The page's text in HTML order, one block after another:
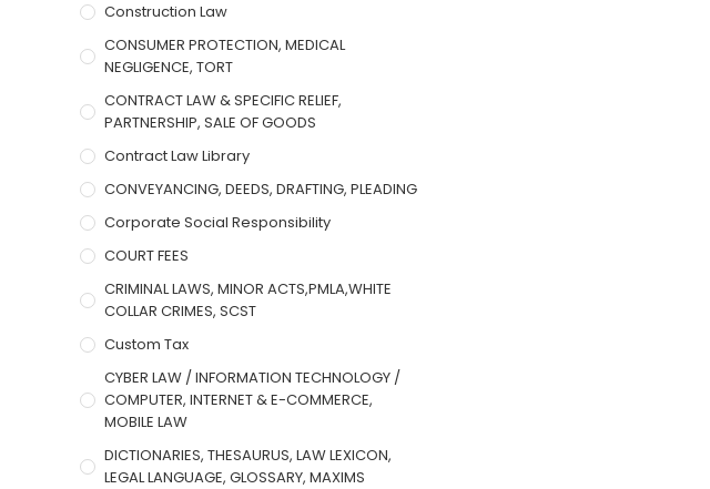
Construction Law
CONSUMER PROTECTION, MEDICAL
NEGLIGENCE, TORT
CONTRACT LAW & SPECIFIC RELIEF,
PARTNERSHIP, SALE OF GOODS
Contract Law Library
CONVEYANCING, DEEDS, DRAFTING, PLEADING
Corporate Social Responsibility
COURT FEES
CRIMINAL LAWS, MINOR ACTS,PMLA,WHITE
COLLAR CRIMES, SCST
Custom Tax
CYBER LAW / INFORMATION TECHNOLOGY /
COMPUTER, INTERNET & E-COMMERCE,
MOBILE LAW
DICTIONARIES, THESAURUS, LAW LEXICON,
LEGAL LANGUAGE, GLOSSARY, MAXIMS